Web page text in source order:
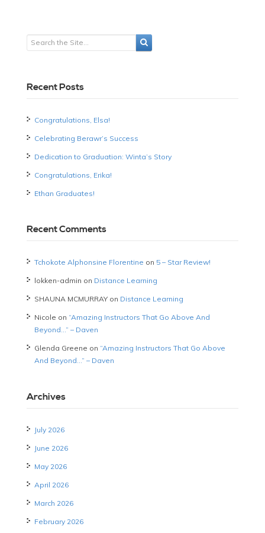
Recent Posts
Congratulations, Elsa!
Celebrating Berawr’s Success
Dedication to Graduation: Winta’s Story
Congratulations, Erika!
Ethan Graduates!
Recent Comments
Tchokote Alphonsine Florentine on 5 – Star Review!
lokken-admin on Distance Learning
SHAUNA MCMURRAYon Distance Learning
Nicole on “Amazing Instructors That Go Above And
Beyond…” – Daven
Glenda Greene on “Amazing Instructors That Go Above
And Beyond…” – Daven
Archives
July 2026
June 2026
May 2026
April 2026
March 2026
February 2026